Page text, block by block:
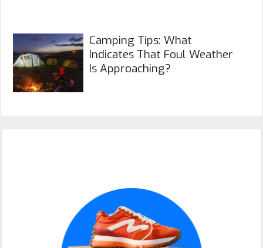
Camping Tips: What
Indicates That Foul Weather
Is Approaching?